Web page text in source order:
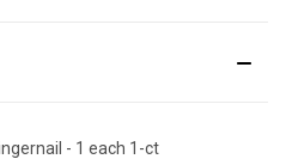
- 1 each 1-ct